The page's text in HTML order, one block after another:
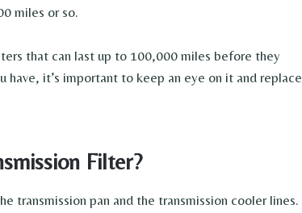
miles or so.
that can last up to 100,000 miles before they
it’s important to keep an eye on it and replace
Filter?
transmission pan and the transmission cooler lines.